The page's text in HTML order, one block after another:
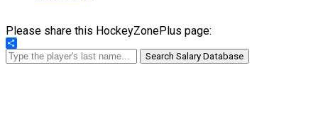
Please share this HockeyZonePlus page:
Share
Search Salary Database